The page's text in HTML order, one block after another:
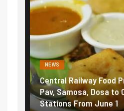
Food Price Hike: Vada
to Cost More at
₹5/